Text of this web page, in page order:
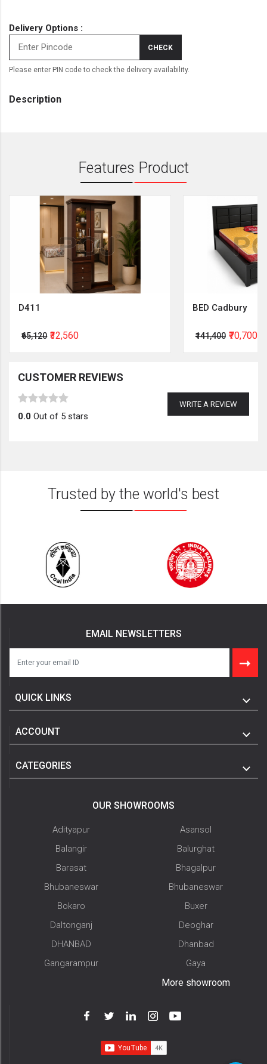
Delivery Options :
CHECK
Please enter PIN code to check the delivery availability.
Description
Features Product
D411
₹65,120 ₹32,560
BED Cadbury
₹141,400 ₹70,700
CUSTOMER REVIEWS
WRITE A REVIEW
0.0 Out of 5 stars
Trusted by the world's best
EMAIL NEWSLETTERS
QUICK LINKS
ACCOUNT
CATEGORIES
OUR SHOWROOMS
Adityapur
Asansol
Balangir
Balurghat
Barasat
Bhagalpur
Bhubaneswar
Bhubaneswar
Bokaro
Buxer
Daltonganj
Deoghar
DHANBAD
Dhanbad
Gangarampur
Gaya
More showroom